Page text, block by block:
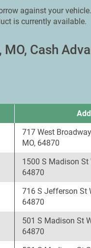
against your
is currently available.
Cash
717 West
MO, 64870
1500 S Madison St
64870
716 S Jefferson St
64870
501 S Madison St
64870